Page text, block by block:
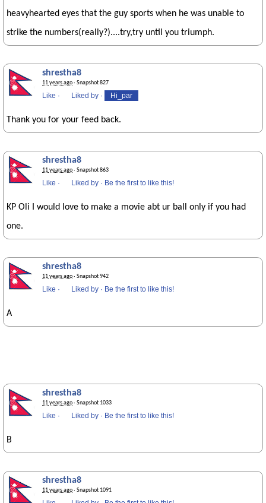
heavyhearted eyes that the guy sports when he was unable to
strike the numbers(really?)....try,try until you triumph.
shrestha8
11 years ago· Snapshot 827
Like · Liked by · Hi_par
Thank you for your feed back.
shrestha8
11 years ago· Snapshot 863
Like · Liked by · Be the first to like this!
KP Oli I would love to make a movie abt ur ball only if you had
one.
shrestha8
11 years ago· Snapshot 942
Like · Liked by · Be the first to like this!
A
shrestha8
11 years ago· Snapshot 1033
Like · Liked by · Be the first to like this!
B
shrestha8
11 years ago· Snapshot 1091